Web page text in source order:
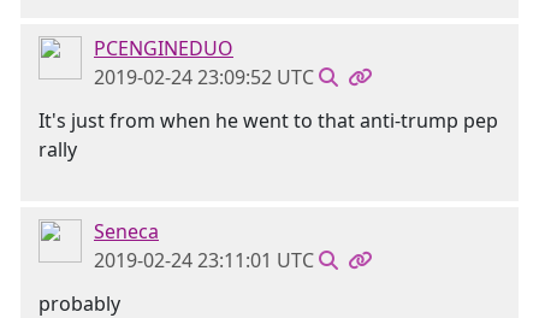
PCENGINEDUO
2019-02-24 23:09:52 UTC
It's just from when he went to that anti-trump pep
rally
Seneca
2019-02-24 23:11:01 UTC
probably